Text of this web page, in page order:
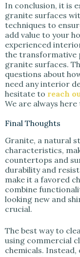
In conclusion, it is
granite surfaces
techniques to
add value to your
experienced
the transformative
granite surfaces.
questions about
need any interior
hesitate to reach
We are always here
Final Thoughts
Granite, a natural
characteristics,
countertops and
durability and
make it a favored
combine
looking new and
crucial.
The best way to
using commercial
chemicals.